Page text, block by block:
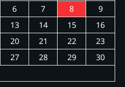
6 7 8
9
13 14 15
16
20 21 22
23
27 28 29
30